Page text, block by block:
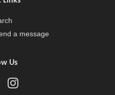
a message
Us
Instagram